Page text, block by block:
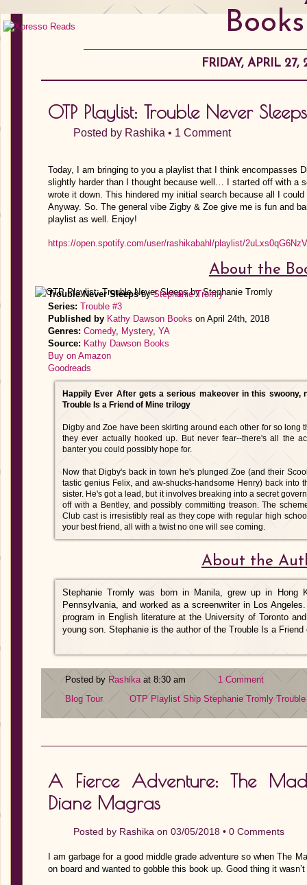
Books
FRIDAY, APRIL 27,
OTP Playlist: Trouble Never
Posted by Rashika • 1 Comment
Today, I am bringing to you a playlist that I think encompasses
slightly harder than I thought because well… I started off with a
wrote it down. This hindered my initial search because all I
Anyway. So. The general vibe Zigby & Zoe give me is fun and
playlist as well. Enjoy!
https://open.spotify.com/user/rashikabahl/playlist/
About the
Trouble Never SleepsbyStephanie Tromly
Series: Trouble #3
Published by Kathy Dawson Books on April 24th, 2018
Genres: Comedy, Mystery, YA
Source: Kathy Dawson Books
Buy on Amazon
Goodreads
Happily Ever After gets a serious makeover in this swoony,
Trouble Is a Friend of Mine trilogy
Digby and Zoe have been skirting around each other for so long
they ever actually hooked up. But never fear--there's all the
banter you could possibly hope for.
Now that Digby's back in town he's plunged Zoe (and their
tastic genius Felix, and aw-shucks-handsome Henry) back into
sister. He's got a lead, but it involves breaking into a secret
off with a Bentley, and possibly committing treason. The
Club cast is irresistibly real as they cope with regular high
your best friend, all with a twist no one will see coming.
About the
Stephanie Tromly was born in Manila, grew up in Hong
Pennsylvania, and worked as a screenwriter in Los
program in English literature at the University of Toronto
young son. Stephanie is the author of the Trouble Is a Friend
Posted by Rashikaat 8:30 am
1 Comment
Blog Tour
OTP Playlist Ship Stephanie Tromly
A Fierce Adventure: The
Diane Magras
Posted by Rashika on 03/05/2018 • 0 Comments
I am garbage for a good middle grade adventure so when The
on board and wanted to gobble this book up. Good thing it